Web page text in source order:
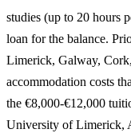
studies (up to 20 hours
loan for the balance.
Limerick, Galway,
accommodation costs
the €8,000-€12,000
University of Limerick,